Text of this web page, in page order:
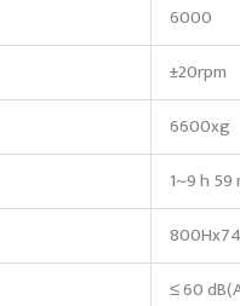
6000
±20rpm
6600xg
1~9 h 59
≤ 60